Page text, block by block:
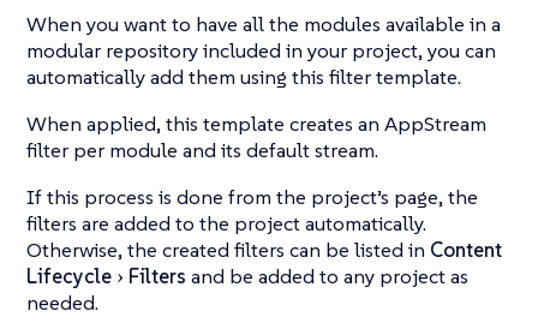
When you want to have all the modules available in a
modular repository included in your project, you can
automatically add them using this filter template.
When applied, this template creates an AppStream
filter per module and its default stream.
If this process is done from the project’s page, the
filters are added to the project automatically.
Otherwise, the created filters can be listed in Content
Lifecycle
Filters and be added to any project as
needed.